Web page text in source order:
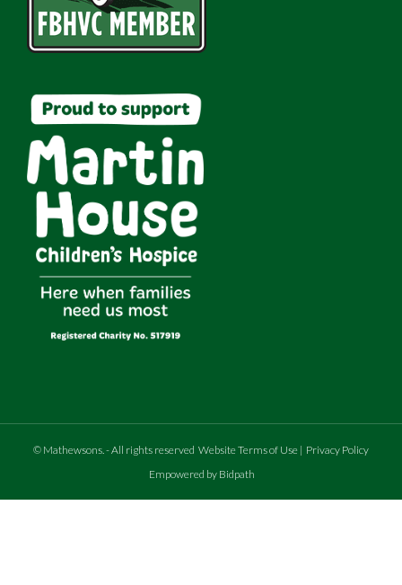
© Mathewsons - All rights reserved Website Terms of Use | Privacy Policy
Empowered by Bidpath